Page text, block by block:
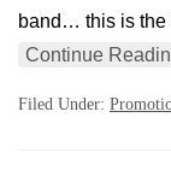
band… this is
Continue
Filed Under: